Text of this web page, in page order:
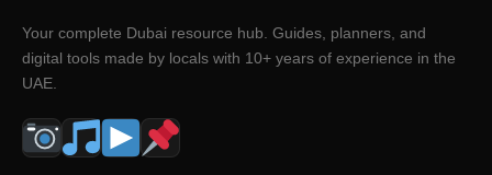
Your complete Dubai resource hub. Guides, planners, and
digital tools made by locals with 10+ years of experience in the
UAE.